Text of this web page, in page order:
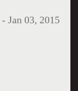
-Jan 03, 2015